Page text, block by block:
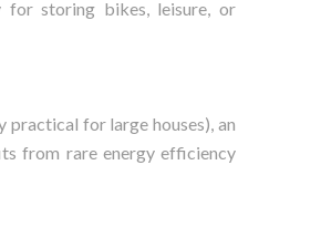
for storing bikes, leisure, or
practical for large houses), an
from rare energy efficiency